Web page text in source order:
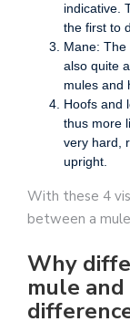
indicative.
the first to
Mane:
also quite
mules and
Hoofs and
thus more
very hard,
upright.
With these 4
between a
Why
mule